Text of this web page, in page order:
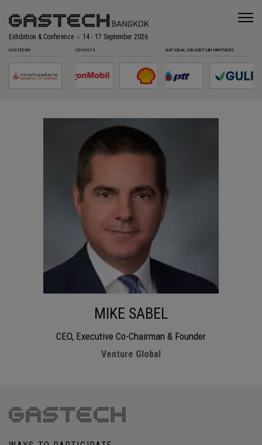
Exhibition & Conference 14 - 17 September 2026
HOSTED BY CO-HOSTS NATIONAL CONSORTIUM PARTNERS
MIKE SABEL
CEO, Executive Co-Chairman & Founder
Venture Global